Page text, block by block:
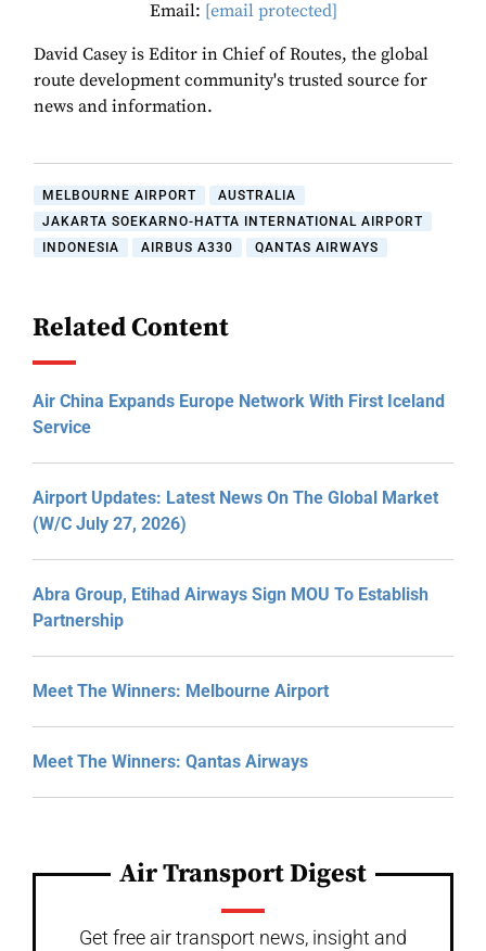
Email: [email protected]
David Casey is Editor in Chief of Routes, the global
route development community's trusted source for
news and information.
MELBOURNE AIRPORT
AUSTRALIA
JAKARTA SOEKARNO-HATTA INTERNATIONAL AIRPORT
INDONESIA
AIRBUS A330 QANTAS AIRWAYS
Related Content
Air China Expands Europe Network With First Iceland
Service
Airport Updates: Latest News On The Global Market
(W/C July 27, 2026)
Abra Group, Etihad Airways Sign MOU To Establish
Partnership
Meet The Winners: Melbourne Airport
Meet The Winners: Qantas Airways
Air Transport Digest
Get free air transport news, insight and